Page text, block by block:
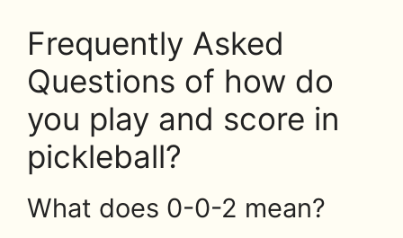
Frequently Asked
Questions of how do
you play and score in
pickleball?
What does 0-0-2 mean?